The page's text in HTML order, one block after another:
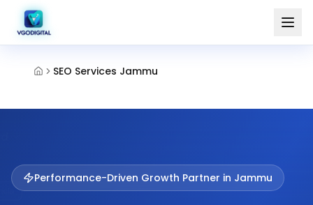
SEO Services Jammu
Performance-Driven Growth Partner in Jammu